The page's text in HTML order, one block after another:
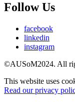
Follow Us
facebook
linkedin
instagram
©AUSoM2024. All
This website uses
Read our privacy